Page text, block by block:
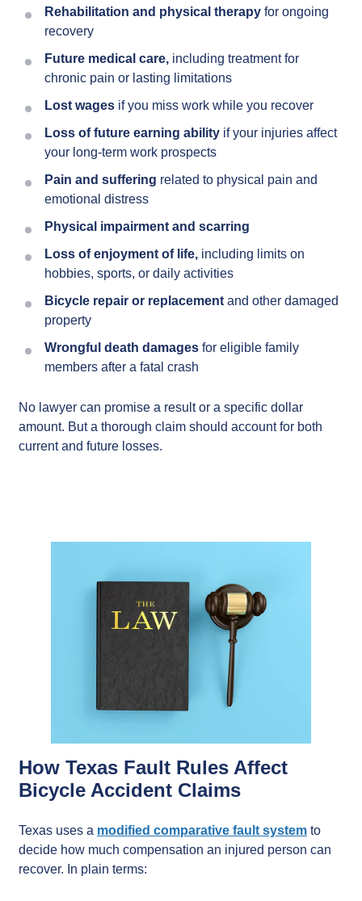
Rehabilitation and physical therapy for ongoing
recovery
Future medical care, including treatment for
chronic pain or lasting limitations
Lost wages if you miss work while you recover
Loss of future earning ability if your injuries affect
your long-term work prospects
Pain and suffering related to physical pain and
emotional distress
Physical impairment and scarring
Loss of enjoyment of life, including limits on
hobbies, sports, or daily activities
Bicycle repair or replacement and other damaged
property
Wrongful death damages for eligible family
members after a fatal crash
No lawyer can promise a result or a specific dollar
amount. But a thorough claim should account for both
current and future losses.
How Texas Fault Rules Affect
Bicycle Accident Claims
Texas uses a modified comparative fault system to
decide how much compensation an injured person can
recover. In plain terms: